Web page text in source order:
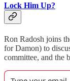
Lock Him Up?
Ron Radosh joins
for Damon) to
committee, and the